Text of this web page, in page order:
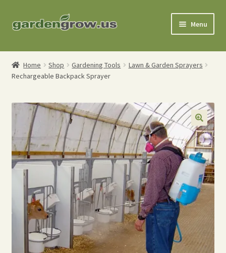
to
to
Menu
Shop
Gardening Tools
Watering Tools
Organic Fertilizers
Order Info
Expand
child
menu
About
My Account
Home Grown Blog
Expand
child
Home Shop Gardening Tools
Lawn & Garden Sprayers
Rechargeable Backpack Sprayer